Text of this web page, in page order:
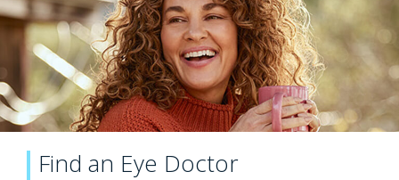
Find an Eye Doctor